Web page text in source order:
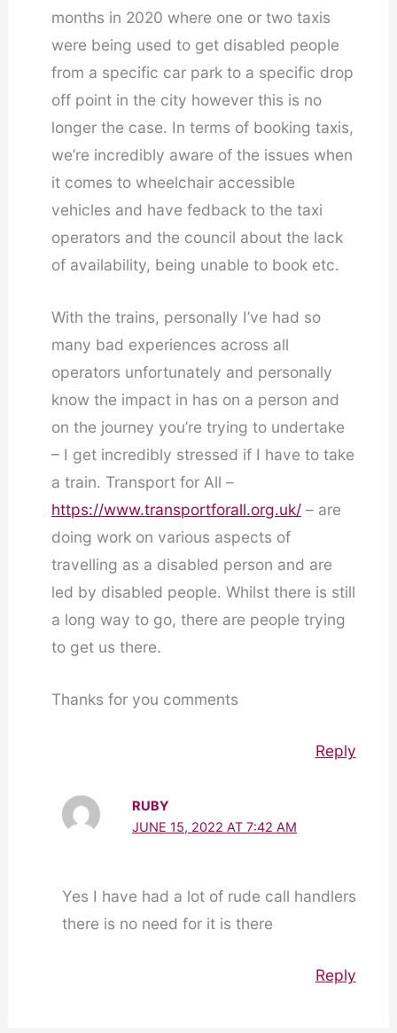
months in 2020 where one or two taxis
were being used to get disabled people
from a specific car park to a specific drop
off point in the city however this is no
longer the case. In terms of booking taxis,
we’re incredibly aware of the issues when
it comes to wheelchair accessible
vehicles and have fedback to the taxi
operators and the council about the lack
of availability, being unable to book etc.
With the trains, personally I’ve had so
many bad experiences across all
operators unfortunately and personally
know the impact in has on a person and
on the journey you’re trying to undertake
– I get incredibly stressed if I have to take
a train. Transport for All –
https://www.transportforall.org.uk/– are
doing work on various aspects of
travelling as a disabled person and are
led by disabled people. Whilst there is still
a long way to go, there are people trying
to get us there.
Thanks for you comments
Reply
RUBY
JUNE 15, 2022 AT 7:42 AM
Yes I have had a lot of rude call handlers
there is no need for it is there
Reply